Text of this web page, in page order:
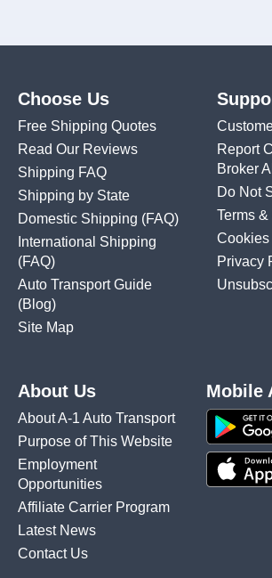
Choose Us
Free Shipping Quotes
Read Our Reviews
Shipping FAQ
Shipping by State
Domestic Shipping (FAQ)
International Shipping
(FAQ)
Auto Transport Guide
(Blog)
Site Map
Report
Broker
Do Not
Terms
Privacy
About Us
About A-1 Auto Transport
Purpose of This Website
Employment
Opportunities
Affiliate Carrier Program
Latest News
Contact Us
Mobile